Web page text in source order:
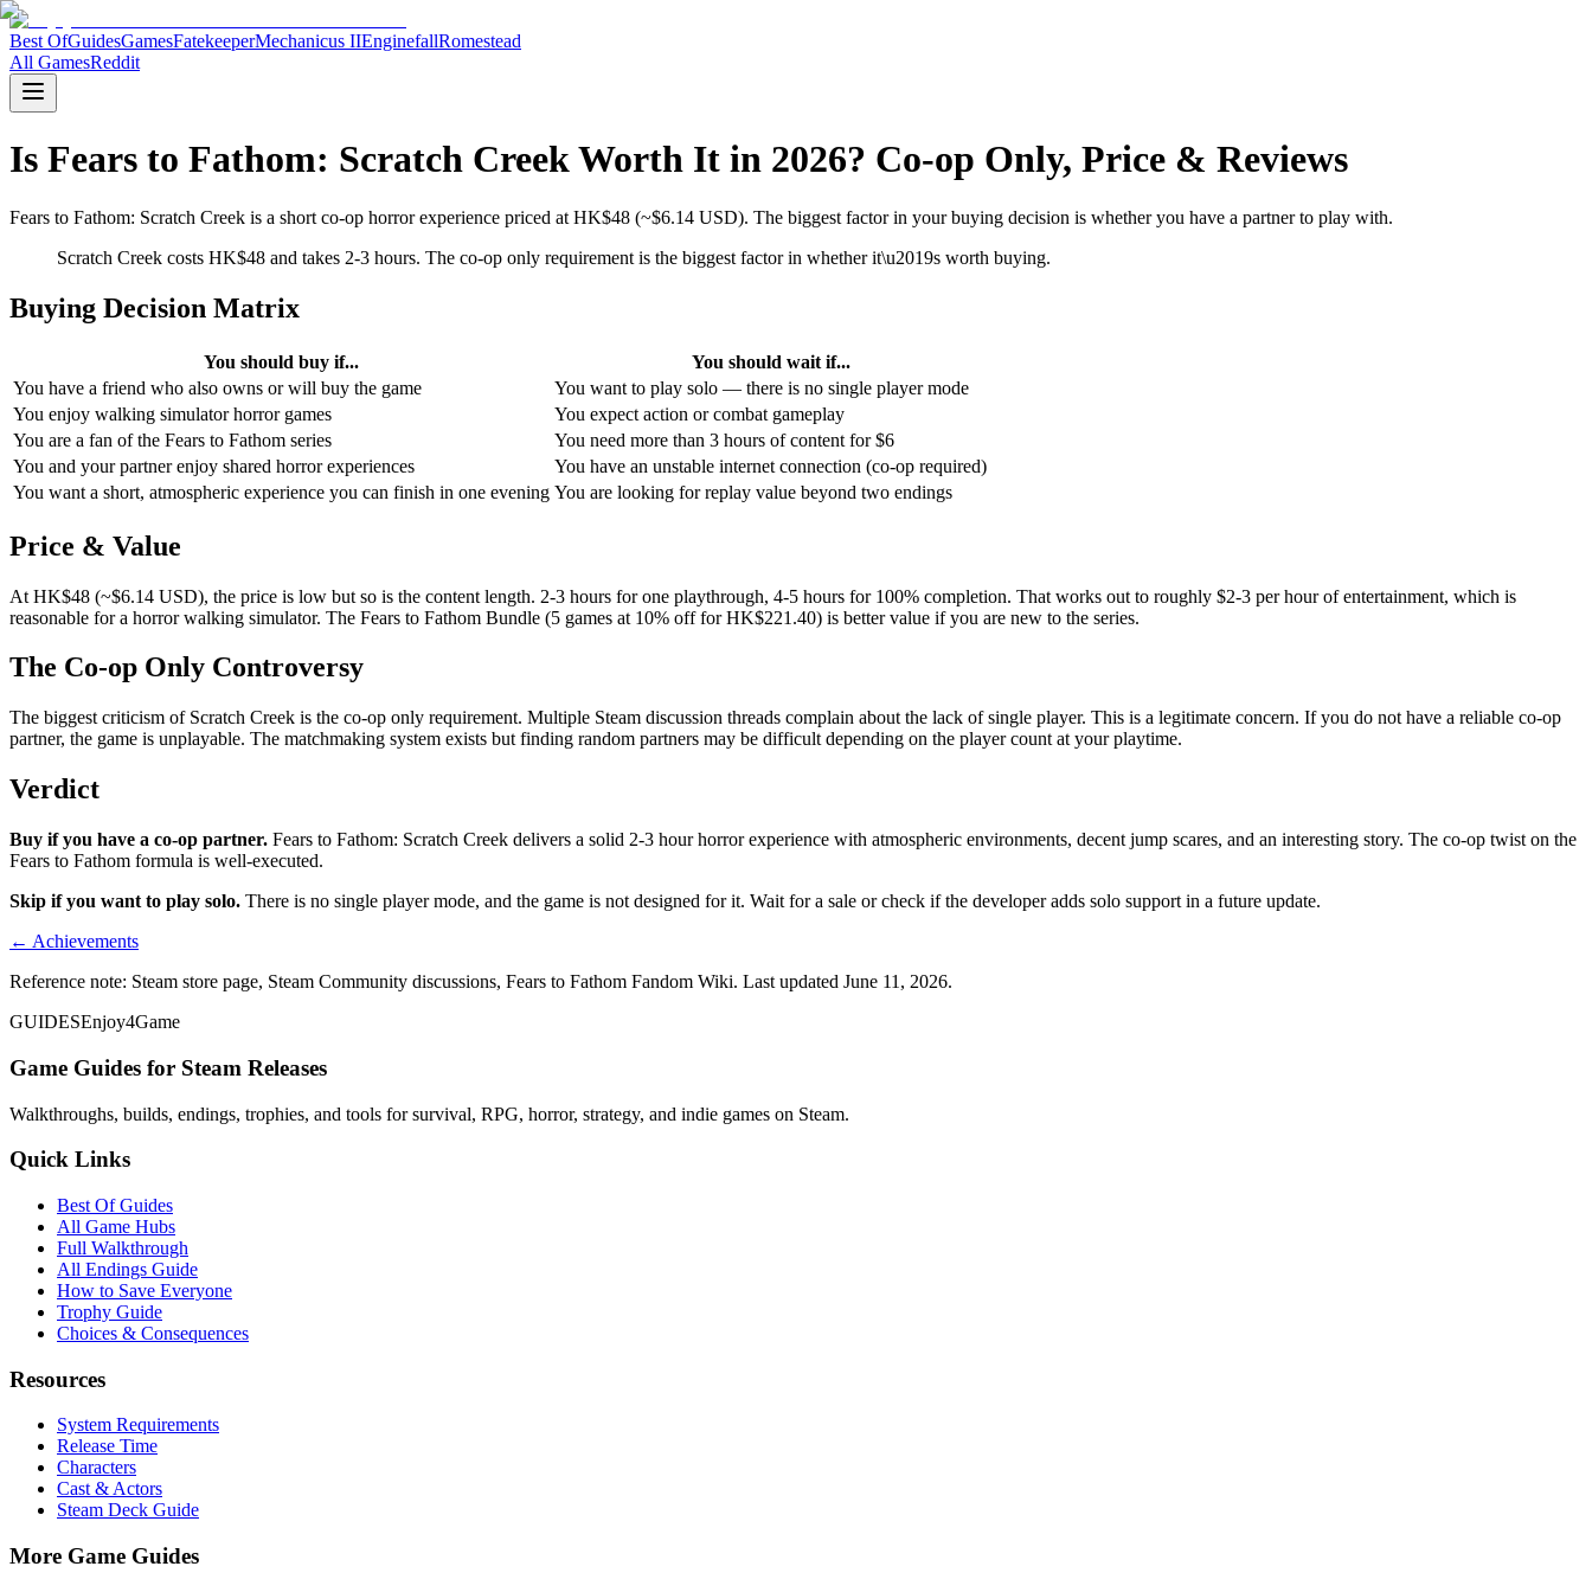
Best OfGuidesGamesFatekeeperMechanicus IIEnginefallRomestead
All GamesReddit
Is Fears to Fathom: Scratch Creek Worth It in 2026? Co-op Only, Price & Reviews
Fears to Fathom: Scratch Creek is a short co-op horror experience priced at HK$48 (~$6.14 USD). The biggest factor in your buying decision is whether you have a partner to play with.
Scratch Creek costs HK$48 and takes 2-3 hours. The co-op only requirement is the biggest factor in whether it\u2019s worth buying.
Buying Decision Matrix
You should buy if...
You should wait if...
You have a friend who also owns or will buy the game
You want to play solo — there is no single player mode
You enjoy walking simulator horror games
You expect action or combat gameplay
You are a fan of the Fears to Fathom series
You need more than 3 hours of content for $6
You and your partner enjoy shared horror experiences
You have an unstable internet connection (co-op required)
You want a short, atmospheric experience you can finish in one evening You are looking for replay value beyond two endings
Price & Value
At HK$48 (~$6.14 USD), the price is low but so is the content length. 2-3 hours for one playthrough, 4-5 hours for 100% completion. That works out to roughly $2-3 per hour of entertainment, which is
reasonable for a horror walking simulator. The Fears to Fathom Bundle (5 games at 10% off for HK$221.40) is better value if you are new to the series.
The Co-op Only Controversy
The biggest criticism of Scratch Creek is the co-op only requirement. Multiple Steam discussion threads complain about the lack of single player. This is a legitimate concern. If you do not have a reliable co-op
partner, the game is unplayable. The matchmaking system exists but finding random partners may be difficult depending on the player count at your playtime.
Verdict
Buy if you have a co-op partner. Fears to Fathom: Scratch Creek delivers a solid 2-3 hour horror experience with atmospheric environments, decent jump scares, and an interesting story. The co-op twist on the
Fears to Fathom formula is well-executed.
Skip if you want to play solo. There is no single player mode, and the game is not designed for it. Wait for a sale or check if the developer adds solo support in a future update.
← Achievements
Reference note: Steam store page, Steam Community discussions, Fears to Fathom Fandom Wiki. Last updated June 11, 2026.
GUIDESEnjoy4Game
Game Guides for Steam Releases
Walkthroughs, builds, endings, trophies, and tools for survival, RPG, horror, strategy, and indie games on Steam.
Quick Links
Best Of Guides
All Game Hubs
Full Walkthrough
All Endings Guide
How to Save Everyone
Trophy Guide
Choices & Consequences
Resources
System Requirements
Release Time
Characters
Cast & Actors
Steam Deck Guide
More Game Guides